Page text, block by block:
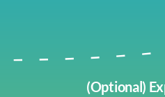
(Optional)